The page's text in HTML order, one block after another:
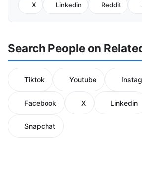
X Linkedin Reddit
Search People on
Tiktok Youtube
Facebook X Linkedin
Snapchat